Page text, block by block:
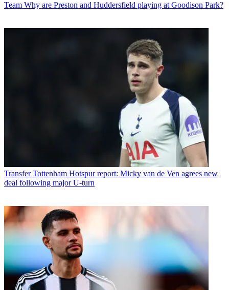
Team Why are Preston and Huddersfield playing at Goodison Park?
Transfer Tottenham Hotspur report: Micky van de Ven agrees new
deal following major U-turn